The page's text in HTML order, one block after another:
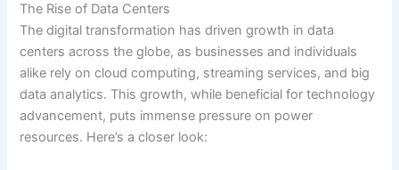
The Rise of Data Centers
The digital transformation has driven growth in data
centers across the globe, as businesses and individuals
alike rely on cloud computing, streaming services, and big
data analytics. This growth, while beneficial for technology
advancement, puts immense pressure on power
resources. Here’s a closer look: